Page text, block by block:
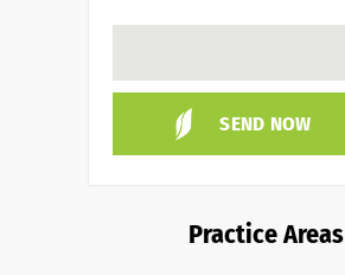
Practice Areas